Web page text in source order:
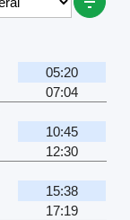
05:20
07:04
10:45
12:30
15:38
17:19